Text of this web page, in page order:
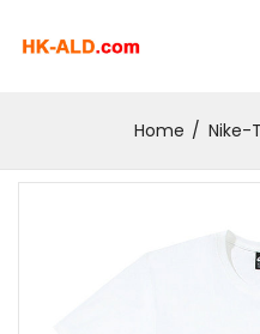
Home Nike-